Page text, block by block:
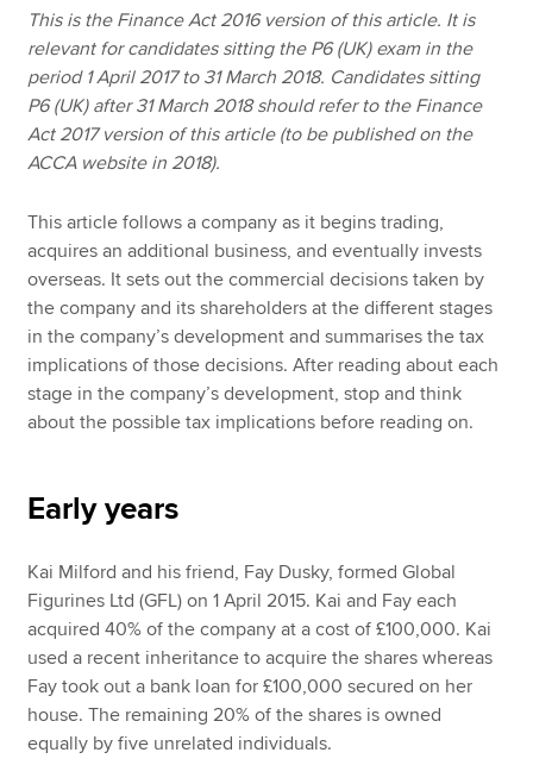
Find an accountant
Technical resources
Help & support
This is the Finance Act 2016 version of this article. It is
relevant for candidates sitting the P6 (UK) exam in the
period 1 April 2017 to 31 March 2018. Candidates sitting
P6 (UK) after 31 March 2018 should refer to the Finance
Act 2017 version of this article (to be published on the
ACCA website in 2018).
This article follows a company as it begins trading,
acquires an additional business, and eventually invests
overseas. It sets out the commercial decisions taken by
the company and its shareholders at the different stages
in the company’s development and summarises the tax
implications of those decisions. After reading about each
stage in the company’s development, stop and think
about the possible tax implications before reading on.
Early years
Kai Milford and his friend, Fay Dusky, formed Global
Figurines Ltd (GFL) on 1 April 2015. Kai and Fay each
acquired 40% of the company at a cost of £100,000. Kai
used a recent inheritance to acquire the shares whereas
Fay took out a bank loan for £100,000 secured on her
house. The remaining 20% of the shares is owned
equally by five unrelated individuals.